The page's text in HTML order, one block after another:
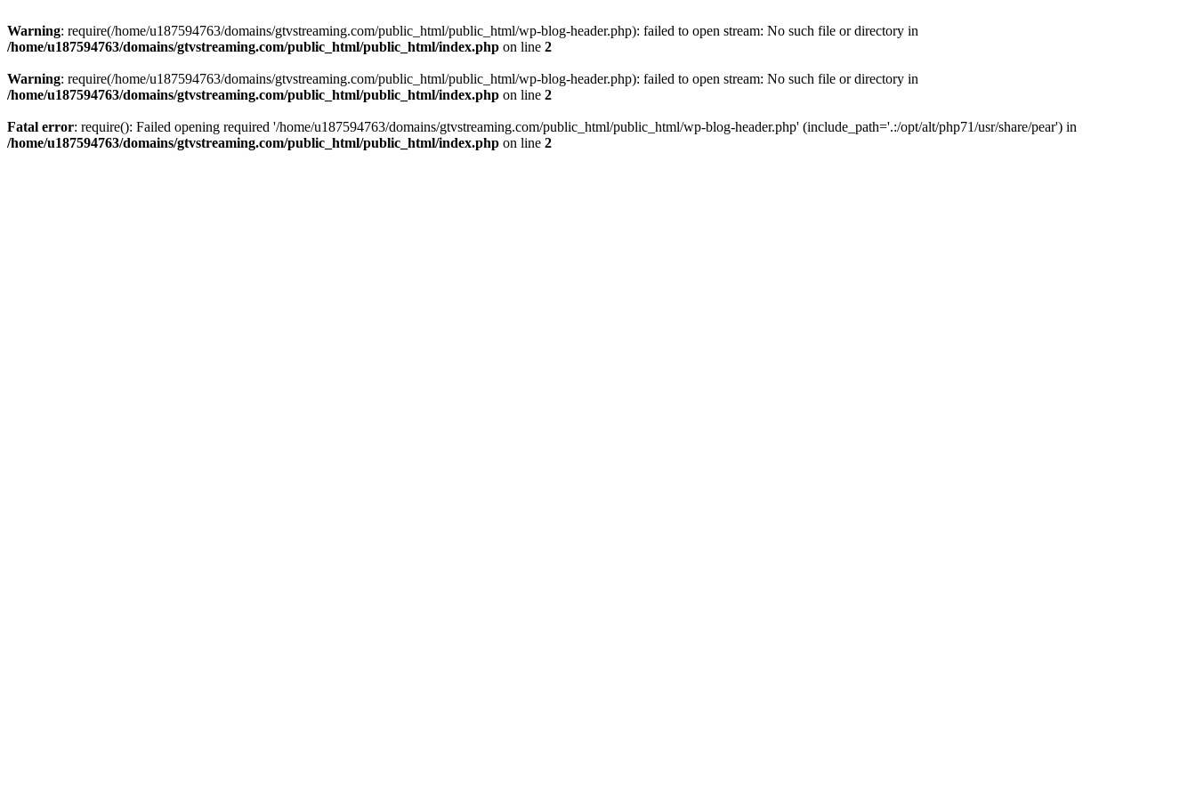
Warning: require(/home/u187594763/domains/gtvstreaming.com/public_html/public_html/wp-blog-header.php): failed to open stream: No such file or directory in
/home/u187594763/domains/gtvstreaming.com/public_html/public_html/index.php on line 2
Warning: require(/home/u187594763/domains/gtvstreaming.com/public_html/public_html/wp-blog-header.php): failed to open stream: No such file or directory in
/home/u187594763/domains/gtvstreaming.com/public_html/public_html/index.php on line 2
Fatal error: require(): Failed opening required '/home/u187594763/domains/gtvstreaming.com/public_html/public_html/wp-blog-header.php' (include_path='.:/opt/alt/php71/usr/share/pear') in
/home/u187594763/domains/gtvstreaming.com/public_html/public_html/index.php on line 2